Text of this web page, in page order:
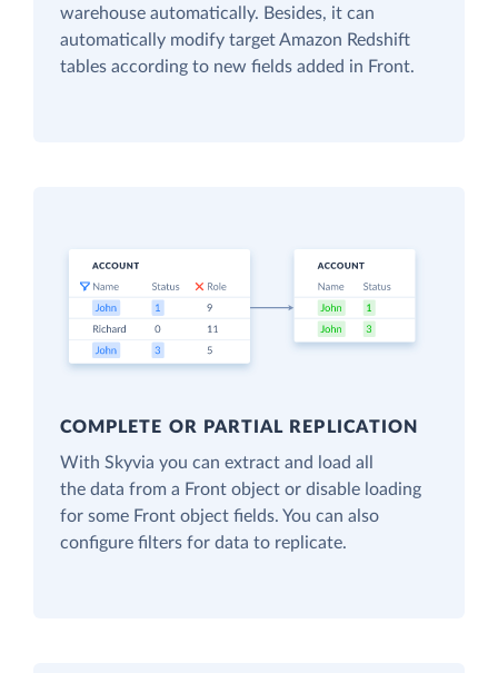
warehouse automatically. Besides, it can
automatically modify target Amazon Redshift
tables according to new fields added in Front.
COMPLETE OR PARTIAL REPLICATION
With Skyvia you can extract and load all
the data from a Front object or disable loading
for some Front object fields. You can also
configure filters for data to replicate.